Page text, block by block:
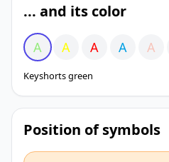
... and its color
A A A A A
Keyshorts green
Position of symbols